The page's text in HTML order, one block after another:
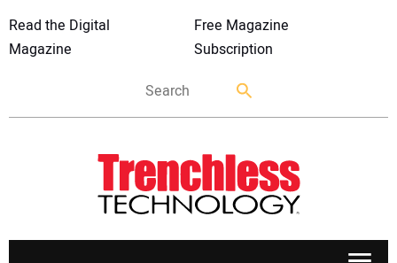
Read the Digital
Magazine
Free Magazine
Subscription